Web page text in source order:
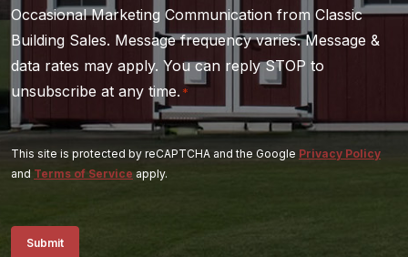
Occasional Marketing Communication from Classic
Building Sales. Message frequency varies. Message &
data rates may apply. You can reply STOP to
unsubscribe at any time. *
This site is protected by reCAPTCHA and the Google Privacy Policy
and Terms of Service apply.
Submit